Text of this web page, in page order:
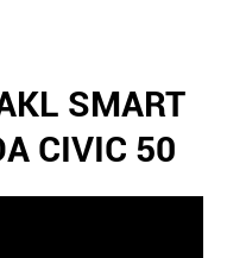
SMART
CIVIC 50